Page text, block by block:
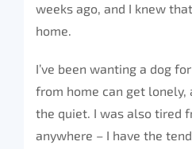
weeks ago, and I knew
home.
I’ve been wanting a dog
from home can get lonely,
the quiet. I was also tired
anywhere – I have the